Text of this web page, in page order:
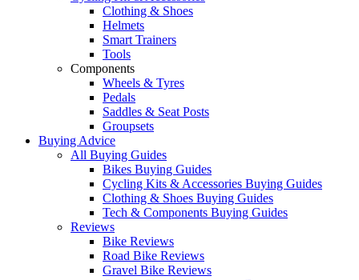
Clothing & Shoes
Helmets
Smart Trainers
Tools
Components
Wheels & Tyres
Pedals
Saddles & Seat Posts
Groupsets
Buying Advice
All Buying Guides
Bikes Buying Guides
Cycling Kits & Accessories Buying Guides
Clothing & Shoes Buying Guides
Tech & Components Buying Guides
Reviews
Bike Reviews
Road Bike Reviews
Gravel Bike Reviews